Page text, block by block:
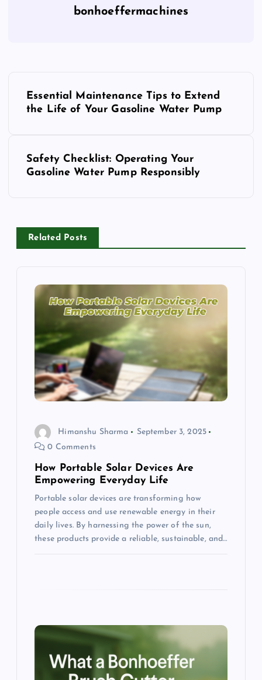
bonhoeffermachines
a
v
Essential Maintenance Tips to Extend
the Life of Your Gasoline Water Pump
Safety Checklist: Operating Your
Gasoline Water Pump Responsibly
Related Posts
Himanshu Sharma
September 3, 2025
0 Comments
How Portable Solar Devices Are
Empowering Everyday Life
Portable solar devices are transforming how
people access and use renewable energy in their
daily lives. By harnessing the power of the sun,
these products provide a reliable, sustainable, and…